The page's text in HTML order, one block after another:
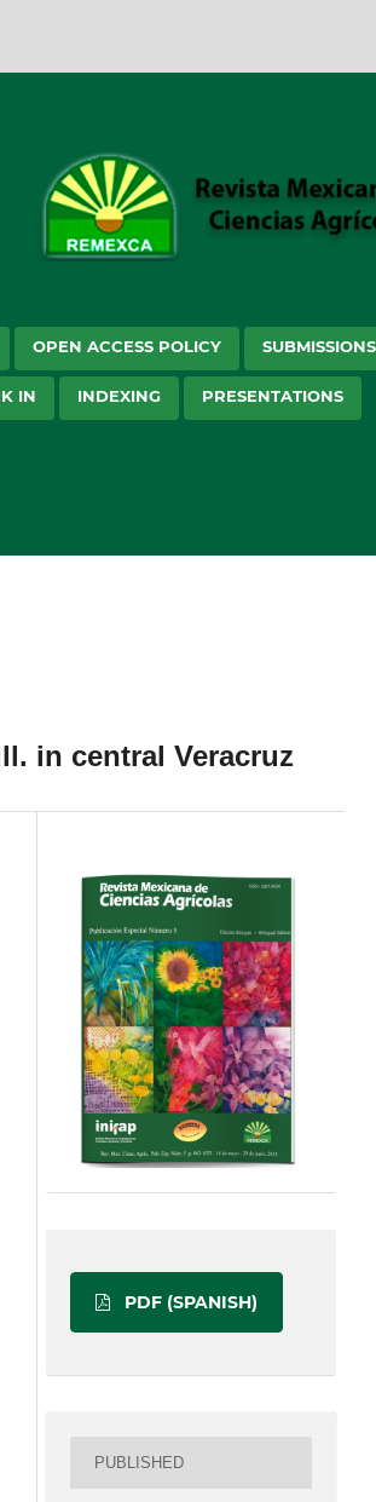
OPEN ACCESS POLICY SUBMISSIONS
IN INDEXING PRESENTATIONS
in central Veracruz
PDF (SPANISH)
PUBLISHED